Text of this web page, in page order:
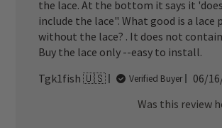
the lace. At the bottom it says it
include the lace". What good is a lace
without the lace? . It does not
Buy the lace only --easy to install.
Tgk1fish 🇺🇸
Verified Buyer
06/
Was this review